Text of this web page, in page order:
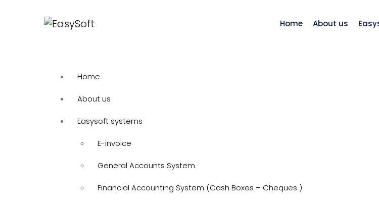
Home About us
Home
About us
Easysoft systems
E-invoice
General Accounts System
Financial Accounting System (Cash Boxes – Cheques )